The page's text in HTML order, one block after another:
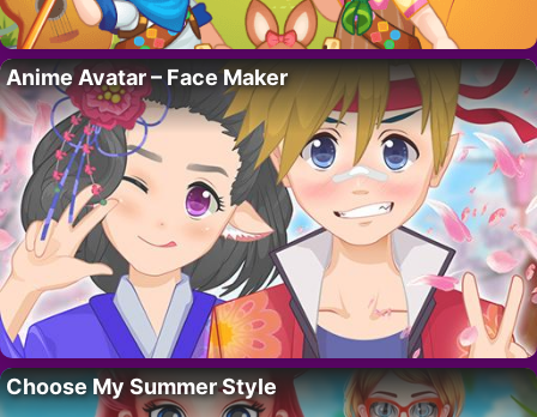
Anime Avatar – Face Maker
Choose My Summer Style